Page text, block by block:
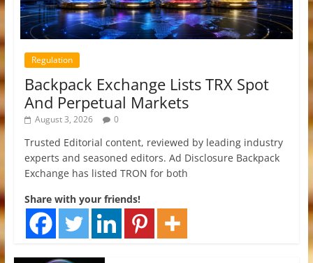
Regulation
Backpack Exchange Lists TRX Spot
And Perpetual Markets
August 3, 2026 0
Trusted Editorial content, reviewed by leading industry
experts and seasoned editors. Ad Disclosure Backpack
Exchange has listed TRON for both
Share with your friends!